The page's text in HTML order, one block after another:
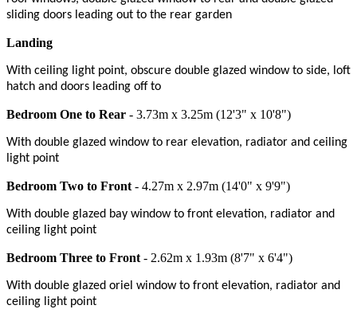
sliding doors leading out to the rear garden
Landing
With ceiling light point, obscure double glazed window to side, loft
hatch and doors leading off to
Bedroom One to Rear - 3.73m x 3.25m (12'3" x 10'8")
With double glazed window to rear elevation, radiator and ceiling
light point
Bedroom Two to Front - 4.27m x 2.97m (14'0" x 9'9")
With double glazed bay window to front elevation, radiator and
ceiling light point
Bedroom Three to Front - 2.62m x 1.93m (8'7" x 6'4")
With double glazed oriel window to front elevation, radiator and
ceiling light point